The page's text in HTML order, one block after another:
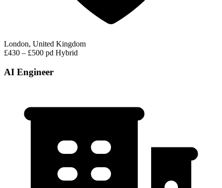
London, United Kingdom
£430 – £500 pd Hybrid
AI Engineer